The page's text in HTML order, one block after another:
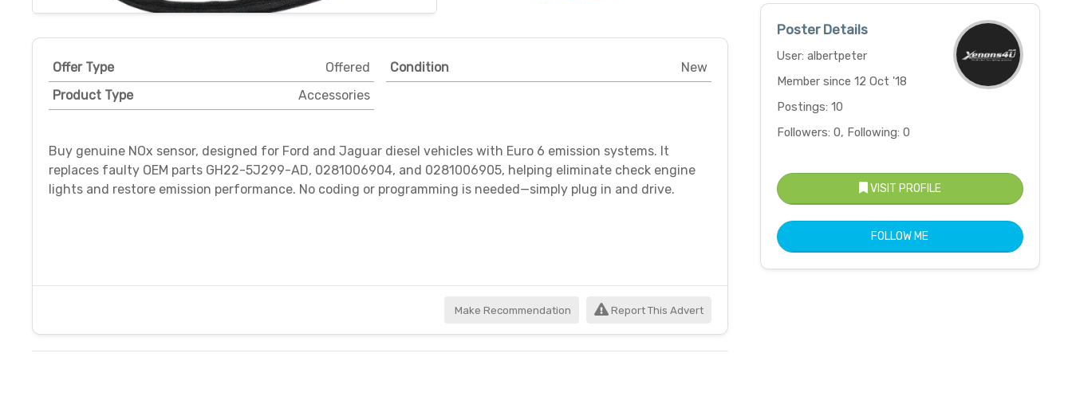
Offer Type Offered Condition
New
Product Type
Accessories
Buy genuine NOx sensor, designed for Ford and Jaguar diesel vehicles with Euro 6 emission systems. It
replaces faulty OEM parts GH22-5J299-AD, 0281006904, and 0281006905, helping eliminate check engine
lights and restore emission performance. No coding or programming is needed—simply plug in and drive.
Make Recommendation Report This Advert
Poster Details
User: albertpeter
Member since 12 Oct '18
Postings: 10
Followers: 0, Following: 0
VISIT PROFILE
FOLLOW ME